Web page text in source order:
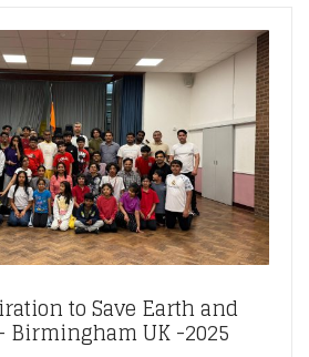
to Save Earth and
Birmingham UK -2025